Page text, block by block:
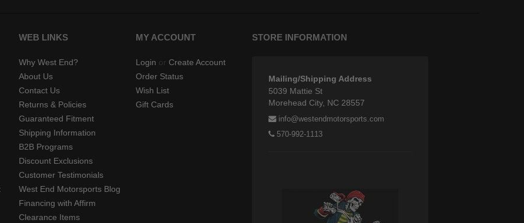
WEB LINKS
Why West End?
About Us
Contact Us
Returns & Policies
Guaranteed Fitment
Shipping Information
B2B Programs
Discount Exclusions
Customer Testimonials
West End Motorsports Blog
Financing with Affirm
Clearance Items
MY ACCOUNT
Login or Create Account
Order Status
Wish List
Gift Cards
STORE INFORMATION
Mailing/Shipping Address
5039 Mattie St
Morehead City, NC 28557
info@westendmotorsports.com
570-992-1113